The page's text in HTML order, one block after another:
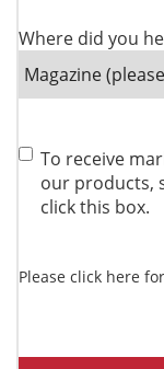
Where did you
Consent
To receive
our products,
click this box.
Please click here